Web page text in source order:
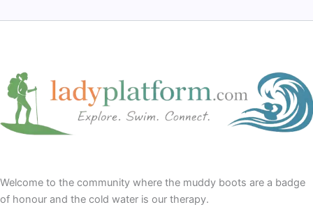
Welcome to the community where the muddy boots are a badge
of honour and the cold water is our therapy.